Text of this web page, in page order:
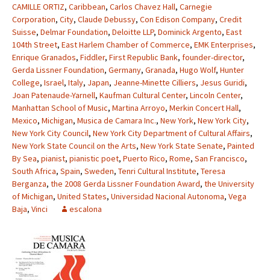
CAMILLE ORTIZ, Caribbean, Carlos Chavez Hall, Carnegie
Corporation, City, Claude Debussy, Con Edison Company, Credit
Suisse, Delmar Foundation, Deloitte LLP, Dominick Argento, East
104th Street, East Harlem Chamber of Commerce, EMK Enterprises,
Enrique Granados, Fiddler, First Republic Bank, founder-director,
Gerda Lissner Foundation, Germany, Granada, Hugo Wolf, Hunter
College, Israel, Italy, Japan, Jeanne-Minette Cilliers, Jesus Guridi,
Joan Patenaude-Yarnell, Kaufman Cultural Center, Lincoln Center,
Manhattan School of Music, Martina Arroyo, Merkin Concert Hall,
Mexico, Michigan, Musica de Camara Inc., New York, New York City,
New York City Council, New York City Department of Cultural Affairs,
New York State Council on the Arts, New York State Senate, Painted
By Sea, pianist, pianistic poet, Puerto Rico, Rome, San Francisco,
South Africa, Spain, Sweden, Tenri Cultural Institute, Teresa
Berganza, the 2008 Gerda Lissner Foundation Award, the University
of Michigan, United States, Universidad Nacional Autonoma, Vega
Baja, Vinci escalona